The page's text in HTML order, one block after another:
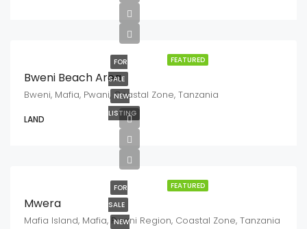
FEATURED
FOR
SALE
NEW
LISTING
Bweni Beach Area
Bweni, Mafia, Pwani, Coastal Zone, Tanzania
LAND
FEATURED
FOR
SALE
NEW
Mwera
Mafia Island, Mafia, Pwani Region, Coastal Zone, Tanzania